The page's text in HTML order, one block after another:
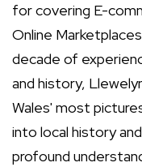
for covering E-
Online
decade of
and history,
Wales' most
into local history
profound